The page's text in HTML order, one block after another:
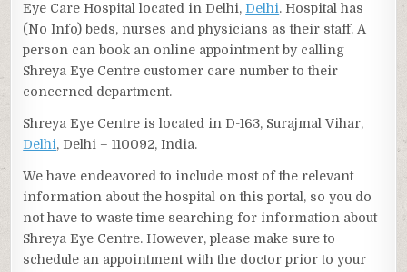
Eye Care Hospital located in Delhi, Delhi. Hospital has
(No Info) beds, nurses and physicians as their staff. A
person can book an online appointment by calling
Shreya Eye Centre customer care number to their
concerned department.
Shreya Eye Centre is located in D-163, Surajmal Vihar,
Delhi, Delhi – 110092, India.
We have endeavored to include most of the relevant
information about the hospital on this portal, so you do
not have to waste time searching for information about
Shreya Eye Centre. However, please make sure to
schedule an appointment with the doctor prior to your